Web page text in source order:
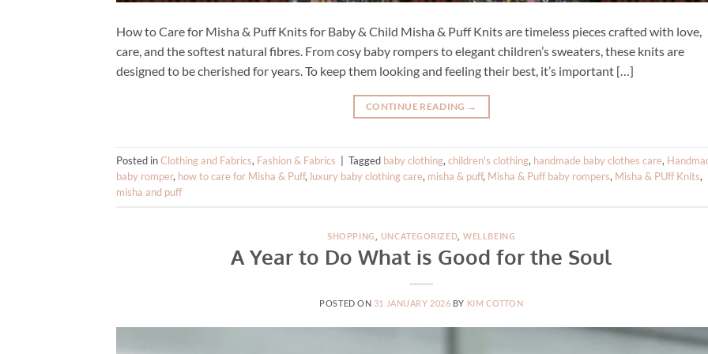
How to Care for Misha & Puff Knits for Baby & Child Misha & Puff Knits are timeless pieces crafted with love,
care, and the softest natural fibres. From cosy baby rompers to elegant children’s sweaters, these knits are
designed to be cherished for years. To keep them looking and feeling their best, it’s important […]
CONTINUE READING →
Posted inClothing and Fabrics, Fashion & Fabrics Tagged baby clothing, children's clothing, handmade baby clothes care,
baby romper, how to care for Misha & Puff, luxury baby clothing care, misha & puff, Misha & Puff baby rompers, Misha & PUff Knits,
misha and puff
SHOPPING UNCATEGORIZED ,WELLBEING
A Year to Do What is Good for the Soul
POSTED ON 31 JANUARY 2026 BY KIM COTTON